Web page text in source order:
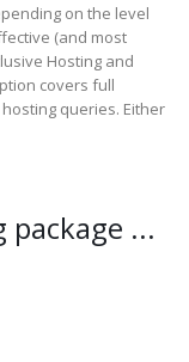
on the level
(and most
Hosting and
covers full
queries. Either
package ...